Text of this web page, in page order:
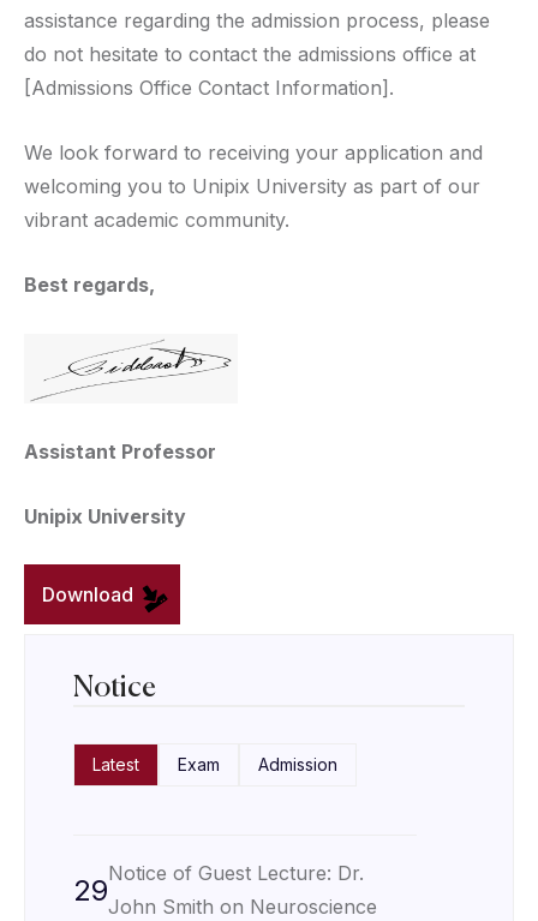
assistance regarding the admission process, please
do not hesitate to contact the admissions office at
[Admissions Office Contact Information].
We look forward to receiving your application and
welcoming you to Unipix University as part of our
vibrant academic community.
Best regards,
Assistant Professor
Unipix University
Download
Notice
Latest Exam Admission
29Notice of Guest Lecture: Dr.
John Smith on Neuroscience